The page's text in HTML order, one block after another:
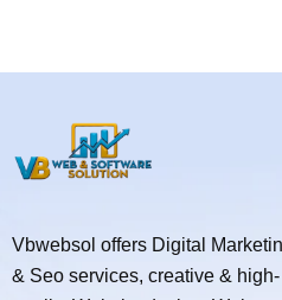
Vbwebsol offers Digital
& Seo services, creative & high-